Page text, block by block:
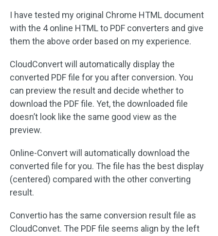
I have tested my original Chrome HTML document
with the 4 online HTML to PDF converters and give
them the above order based on my experience.
CloudConvert will automatically display the
converted PDF file for you after conversion. You
can preview the result and decide whether to
download the PDF file. Yet, the downloaded file
doesn’t look like the same good view as the
preview.
Online-Convert will automatically download the
converted file for you. The file has the best display
(centered) compared with the other converting
result.
Convertio has the same conversion result file as
CloudConvet. The PDF file seems align by the left